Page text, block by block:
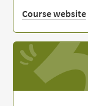
Course website